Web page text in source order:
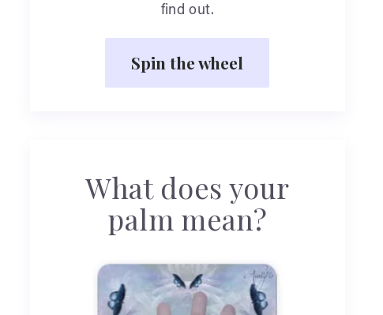
find out.
Spin the wheel
What does your
palm mean?